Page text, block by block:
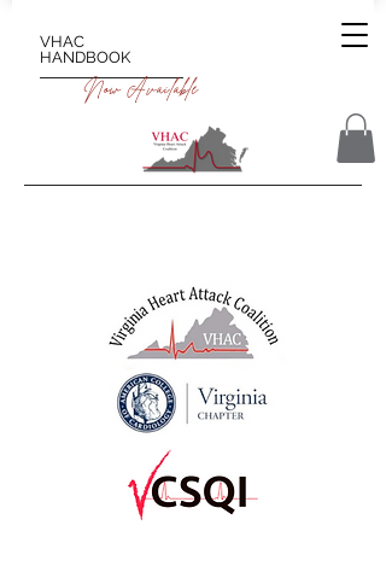
VHAC
HANDBOOK
Now Available